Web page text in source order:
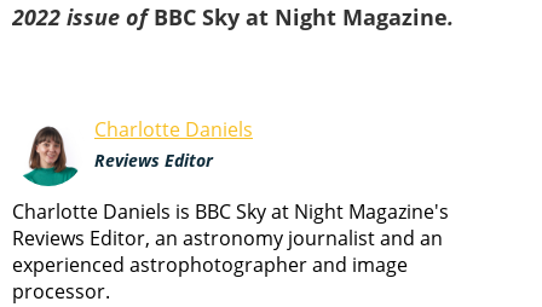
2022 issue ofBBC Sky at Night Magazine.
Charlotte Daniels
Reviews Editor
Charlotte Daniels is BBC Sky at Night Magazine's
Reviews Editor, an astronomy journalist and an
experienced astrophotographer and image
processor.